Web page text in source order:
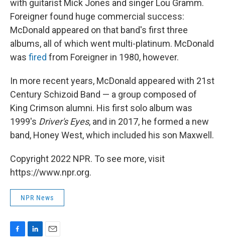
with guitarist Mick Jones and singer Lou Gramm.
Foreigner found huge commercial success:
McDonald appeared on that band's first three
albums, all of which went multi-platinum. McDonald
was fired from Foreigner in 1980, however.
In more recent years, McDonald appeared with 21st
Century Schizoid Band — a group composed of
King Crimson alumni. His first solo album was
1999's Driver's Eyes, and in 2017, he formed a new
band, Honey West, which included his son Maxwell.
Copyright 2022 NPR. To see more, visit
https://www.npr.org.
NPR News
F
L
E